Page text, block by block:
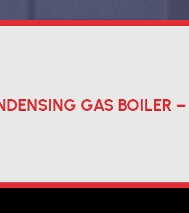
GAS BOILER –